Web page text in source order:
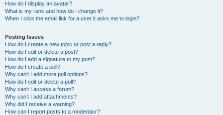
How do I display an avatar?
What is my rank and how do I change it?
When I click the email link for a user it asks me to login?
Posting Issues
How do I create a new topic or post a reply?
How do I edit or delete a post?
How do I add a signature to my post?
How do I create a poll?
Why can’t I add more poll options?
How do I edit or delete a poll?
Why can’t I access a forum?
Why can’t I add attachments?
Why did I receive a warning?
How can I report posts to a moderator?